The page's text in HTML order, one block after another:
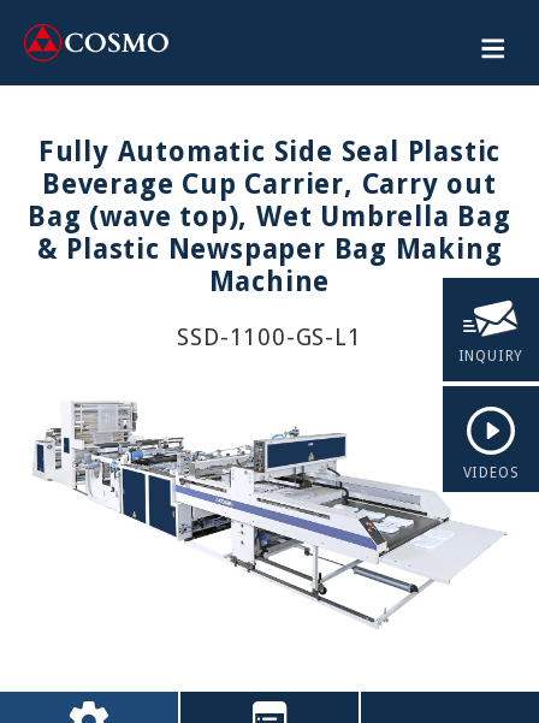
INQUIRY
VIDEOS
Fully Automatic Side Seal Plastic
Beverage Cup Carrier, Carry out
Bag (wave top), Wet Umbrella Bag
& Plastic Newspaper Bag Making
Machine
SSD-1100-GS-L1